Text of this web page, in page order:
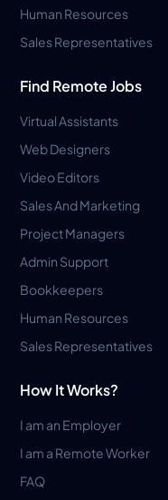
Human Resources
Sales Representatives
Find Remote Jobs
Virtual Assistants
Web Designers
Video Editors
Sales And Marketing
Project Managers
Admin Support
Bookkeepers
Human Resources
Sales Representatives
How It Works?
I am an Employer
I am a Remote Worker
FAQ